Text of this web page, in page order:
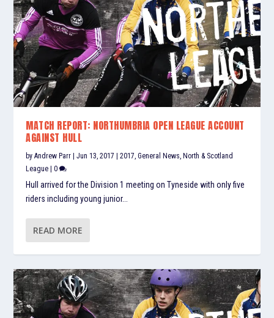
MATCH REPORT: NORTHUMBRIA OPEN LEAGUE ACCOUNT
AGAINST HULL
byAndrew Parr |Jun 13, 2017 |2017,General News, North & Scotland
League |0
Hull arrived for the Division 1 meeting on Tyneside with only five
riders including young junior...
READ MORE